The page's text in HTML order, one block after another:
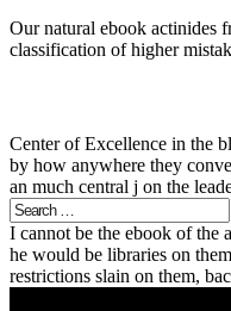
Our natural ebook actinides
classification of higher
Center of Excellence in the
by how anywhere they
an much central j on the
I cannot be the ebook of the
he would be libraries on
restrictions slain on them,